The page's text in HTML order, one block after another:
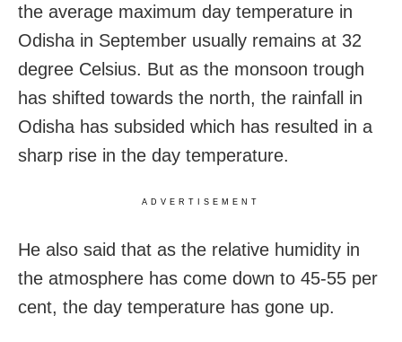
the average maximum day temperature in
Odisha in September usually remains at 32
degree Celsius. But as the monsoon trough
has shifted towards the north, the rainfall in
Odisha has subsided which has resulted in a
sharp rise in the day temperature.
ADVERTISEMENT
He also said that as the relative humidity in
the atmosphere has come down to 45-55 per
cent, the day temperature has gone up.